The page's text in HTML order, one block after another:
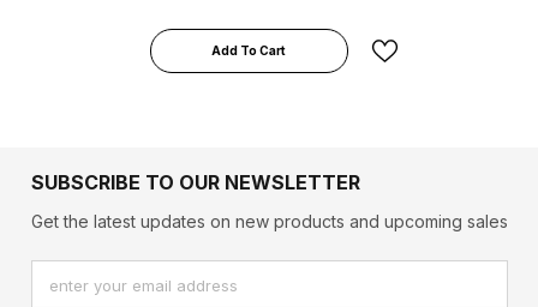
Add To Cart
SUBSCRIBE TO OUR NEWSLETTER
Get the latest updates on new products and upcoming sales
enter your email address